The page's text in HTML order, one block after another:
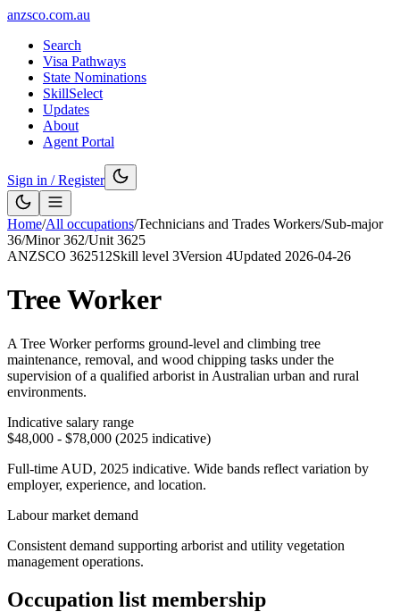
anzsco.com.au
Search
Visa Pathways
State Nominations
SkillSelect
Updates
About
Agent Portal
Sign in / Register
Home/All occupations/Technicians and Trades Workers/Sub-major
36/Minor362/Unit 3625
ANZSCO 362512Skill level 3Version 4Updated 2026-04-26
Tree Worker
A Tree Worker performs ground-level and climbing tree
maintenance, removal, and wood chipping tasks under the
supervision of a qualified arborist in Australian urban and rural
environments.
Indicative salary range
$48,000 - $78,000 (2025 indicative)
Full-time AUD, 2025 indicative. Wide bands reflect variation by
employer, experience, and location.
Labour market demand
Consistent demand supporting arborist and utility vegetation
management operations.
Occupation list membership